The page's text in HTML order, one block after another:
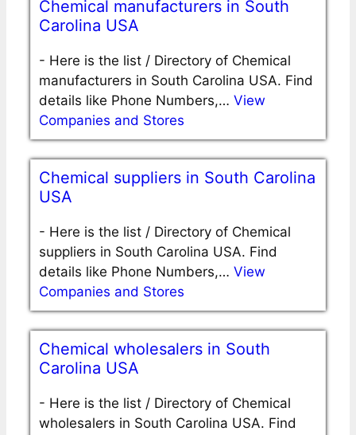
Chemical manufacturers in South
Carolina USA
- Here is the list / Directory of Chemical
manufacturers in South Carolina USA. Find
details like Phone Numbers,… View
Companies and Stores
Chemical suppliers in South Carolina
USA
- Here is the list / Directory of Chemical
suppliers in South Carolina USA. Find
details like Phone Numbers,… View
Companies and Stores
Chemical wholesalers in South
Carolina USA
- Here is the list / Directory of Chemical
wholesalers in South Carolina USA. Find